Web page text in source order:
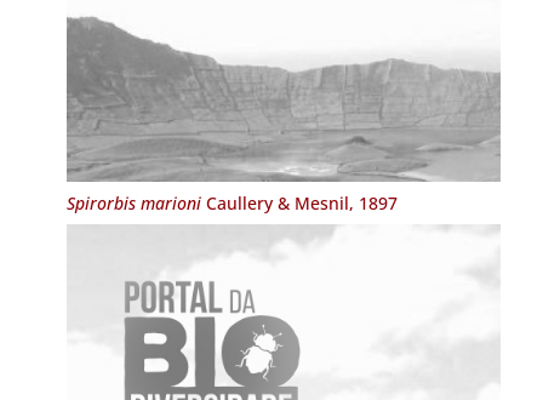
Spirorbis marioniCaullery & Mesnil, 1897